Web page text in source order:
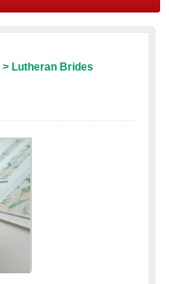
> Lutheran Brides